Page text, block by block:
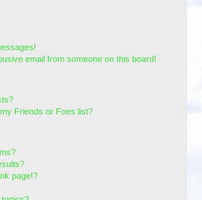
email from someone on this board!
Friends or Foes list?
page!?